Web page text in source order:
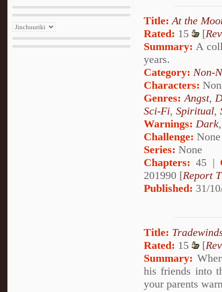
Title: At the
Rated: 15 [
Summary: A
years.
Category: Non-
Characters:
Genres:Angst,
Sci-Fi, Spiritual,
Warnings:Dark
Challenge: None
Series: None
Chapters: 45 |
201990 [Report
Published: 31/
Title:
Rated: 15 [
Summary:
his friends into
your parents